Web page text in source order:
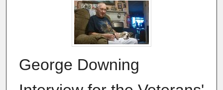
George Downing